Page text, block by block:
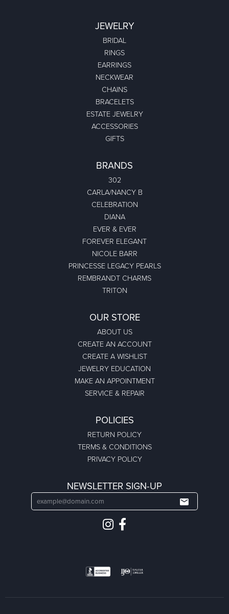
JEWELRY
BRIDAL
RINGS
EARRINGS
NECKWEAR
CHAINS
BRACELETS
ESTATE JEWELRY
ACCESSORIES
GIFTS
BRANDS
302
CARLA/NANCY B
CELEBRATION
DIANA
EVER & EVER
FOREVER ELEGANT
NICOLE BARR
PRINCESSE LEGACY PEARLS
REMBRANDT CHARMS
TRITON
OUR STORE
ABOUT US
CREATE AN ACCOUNT
CREATE A WISHLIST
JEWELRY EDUCATION
MAKE AN APPOINTMENT
SERVICE & REPAIR
POLICIES
RETURN POLICY
TERMS & CONDITIONS
PRIVACY POLICY
NEWSLETTER SIGN-UP